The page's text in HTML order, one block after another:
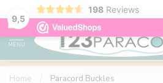
9,5
198 Reviews
98% customer satisfaction
MENU
Home Paracord Buckles